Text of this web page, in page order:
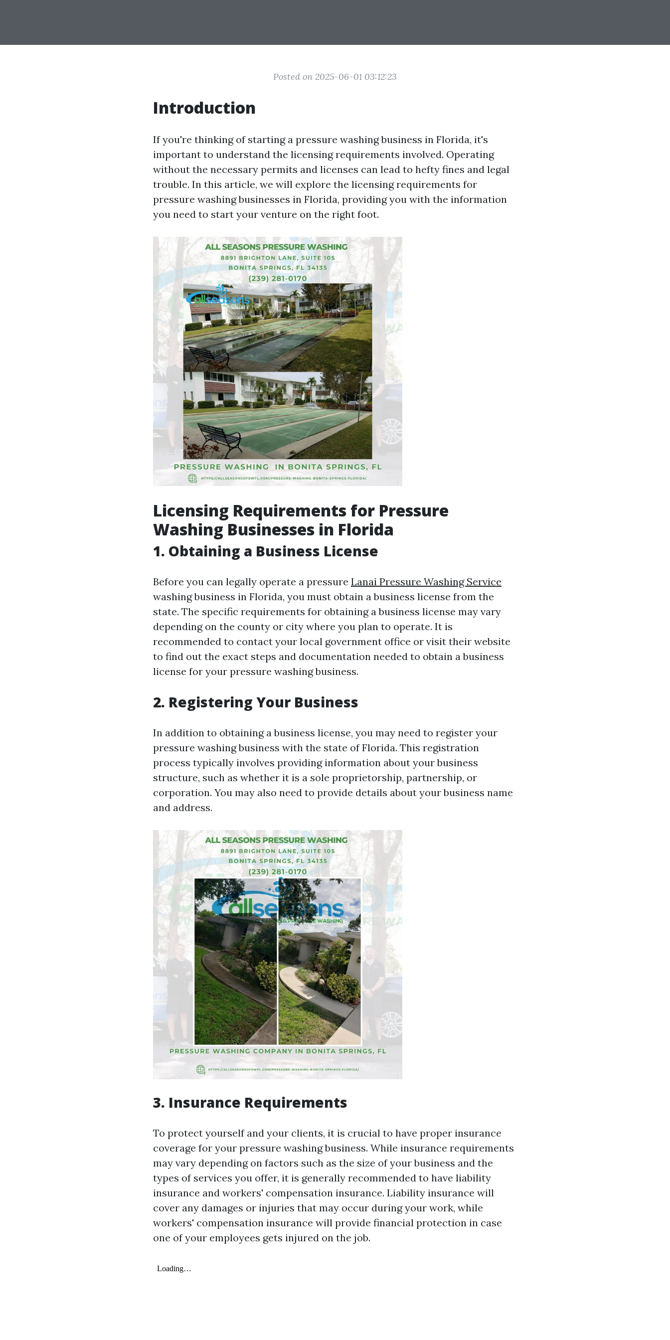
Posted on 2025-06-01 03:12:23
Introduction
If you're thinking of starting a pressure washing business in Florida, it's
important to understand the licensing requirements involved. Operating
without the necessary permits and licenses can lead to hefty fines and legal
trouble. In this article, we will explore the licensing requirements for
pressure washing businesses in Florida, providing you with the information
you need to start your venture on the right foot.
Licensing Requirements for Pressure
Washing Businesses in Florida
1. Obtaining a Business License
Before you can legally operate a pressure Lanai Pressure Washing Service
washing business in Florida, you must obtain a business license from the
state. The specific requirements for obtaining a business license may vary
depending on the county or city where you plan to operate. It is
recommended to contact your local government office or visit their website
to find out the exact steps and documentation needed to obtain a business
license for your pressure washing business.
2. Registering Your Business
In addition to obtaining a business license, you may need to register your
pressure washing business with the state of Florida. This registration
process typically involves providing information about your business
structure, such as whether it is a sole proprietorship, partnership, or
corporation. You may also need to provide details about your business name
and address.
3. Insurance Requirements
To protect yourself and your clients, it is crucial to have proper insurance
coverage for your pressure washing business. While insurance requirements
may vary depending on factors such as the size of your business and the
types of services you offer, it is generally recommended to have liability
insurance and workers' compensation insurance. Liability insurance will
cover any damages or injuries that may occur during your work, while
workers' compensation insurance will provide financial protection in case
one of your employees gets injured on the job.